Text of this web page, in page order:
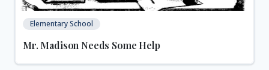
Elementary School
Mr. Madison Needs Some Help